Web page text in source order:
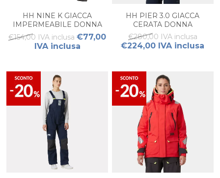
HH NINE K GIACCA
IMPERMEABILE DONNA
€154,00 IVA inclusa €77,00
IVA inclusa
HH PIER 3.0 GIACCA
CERATA DONNA
€280,00 IVA inclusa
€224,00 IVA inclusa